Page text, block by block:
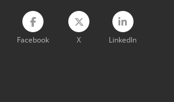
Facebook X LinkedIn